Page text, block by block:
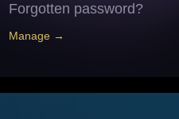
Forgotten password?
Manage →